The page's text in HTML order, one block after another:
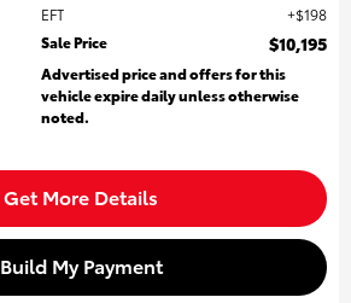
EFT
$198
Sale Price
$10,195
Advertised price and offers for this
vehicle expire daily unless otherwise
noted.
Get More Details
Build My Payment